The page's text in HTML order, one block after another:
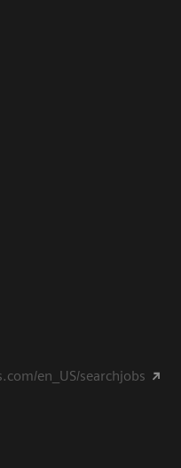
en_US/searchjobs